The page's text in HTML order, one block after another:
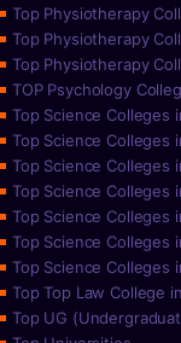
Top Physiotherapy
Top Physiotherapy
Top Physiotherapy
TOP Psychology
Top Science Colleges
Top Science Colleges
Top Science Colleges
Top Science Colleges
Top Science Colleges
Top Science Colleges
Top Science Colleges
Top Top Law College
Top UG